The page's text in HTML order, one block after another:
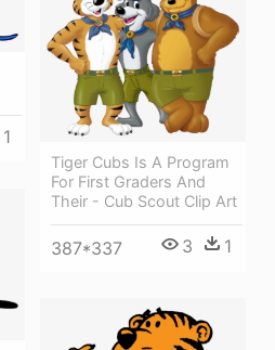
Tiger Cubs Is A Program
For First Graders And
Their - Cub Scout Clip Art
387*337 3 1
1